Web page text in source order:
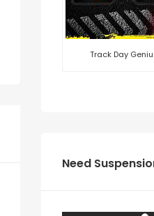
Track Day
Need